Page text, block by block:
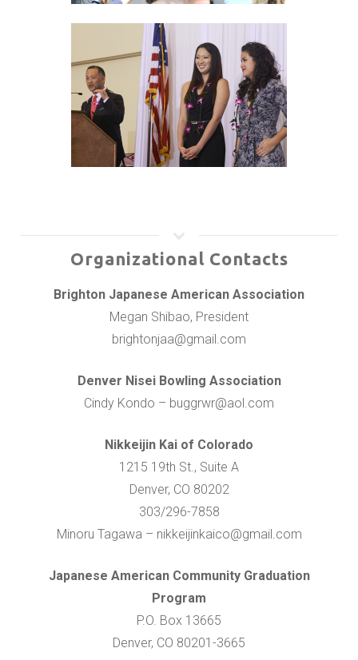
Organizational Contacts
Brighton Japanese American Association
Megan Shibao, President
brightonjaa@gmail.com
Denver Nisei Bowling Association
Cindy Kondo – buggrwr@aol.com
Nikkeijin Kai of Colorado
1215 19th St., Suite A
Denver, CO 80202
303/296-7858
Minoru Tagawa – nikkeijinkaico@gmail.com
Japanese American Community Graduation
Program
P.O. Box 13665
Denver, CO 80201-3665